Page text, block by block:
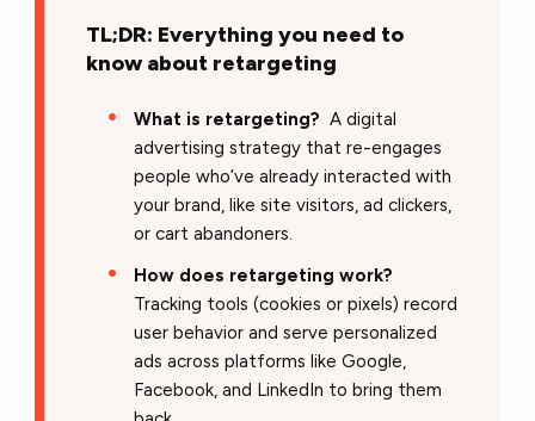
TL;DR: Everything you need to
know about retargeting
What is retargeting?A digital
advertising strategy that re-engages
people who’ve already interacted with
your brand, like site visitors, ad clickers,
or cart abandoners.
How does retargeting work?
Tracking tools (cookies or pixels) record
user behavior and serve personalized
ads across platforms like Google,
Facebook, and LinkedIn to bring them